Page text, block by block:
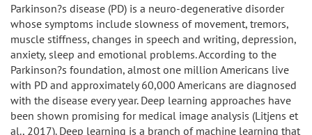
Parkinson?s disease (PD) is a neuro-degenerative disorder
whose symptoms include slowness of movement, tremors,
muscle stiffness, changes in speech and writing, depression,
anxiety, sleep and emotional problems. According to the
Parkinson?s foundation, almost one million Americans live
with PD and approximately 60,000 Americans are diagnosed
with the disease every year. Deep learning approaches have
been shown promising for medical image analysis (Litjens et
al., 2017). Deep learning is a branch of machine learning that